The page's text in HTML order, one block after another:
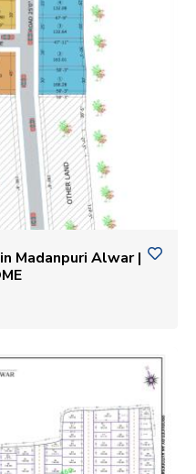
Madanpuri Alwar |